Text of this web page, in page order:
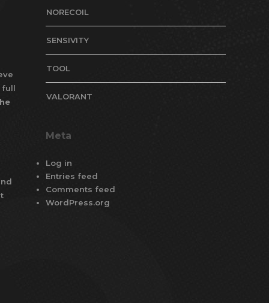
full
NORECOIL
SENSIVITY
TOOL
VALORANT
Meta
Log in
Entries feed
Comments feed
WordPress.org